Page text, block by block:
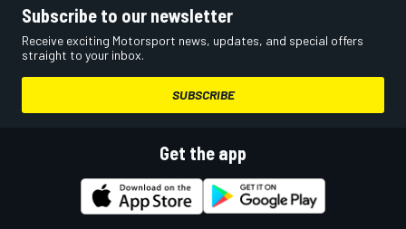
Subscribe to our newsletter
Receive exciting Motorsport news, updates, and special offers
straight to your inbox.
SUBSCRIBE
Get the app